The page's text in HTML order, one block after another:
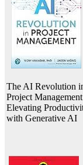
The AI Revolution
Project
Elevating
with Generative AI